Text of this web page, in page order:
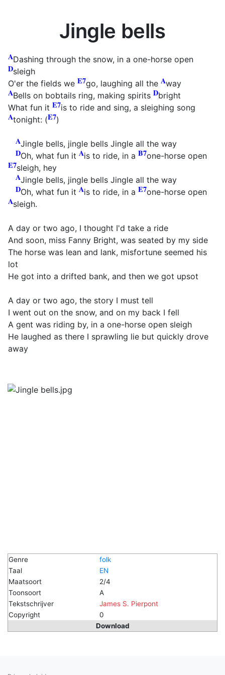
Jingle bells
ADashing through the snow, in a one-horse open
Dsleigh
O'er the fields we E7go, laughing all the Away
ABells on bobtails ring, making spirits Dbright
What fun it E7is to ride and sing, a sleighing song
Atonight: (E7)
AJingle bells, jingle bells Jingle all the way
DOh, what fun it Ais to ride, in a B7one-horse open
E7sleigh, hey
AJingle bells, jingle bells Jingle all the way
DOh, what fun it Ais to ride, in a E7one-horse open
Asleigh.
A day or two ago, I thought I'd take a ride
And soon, miss Fanny Bright, was seated by my side
The horse was lean and lank, misfortune seemed his
lot
He got into a drifted bank, and then we got upsot
A day or two ago, the story I must tell
I went out on the snow, and on my back I fell
A gent was riding by, in a one-horse open sleigh
He laughed as there I sprawling lie but quickly drove
away
Genre
folk
Taal
EN
Maatsoort
2/4
Toonsoort
A
Tekstschrijver
James S. Pierpont
Copyright
0
Download